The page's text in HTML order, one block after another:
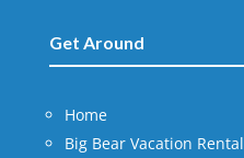
Get Around
Home
Big Bear Vacation Rental